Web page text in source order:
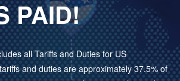
PAID!
all Tariffs and Duties for US
and duties are approximately 37.5% of